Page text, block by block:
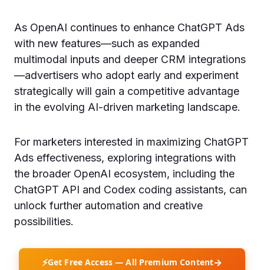
As OpenAI continues to enhance ChatGPT Ads
with new features—such as expanded
multimodal inputs and deeper CRM integrations
—advertisers who adopt early and experiment
strategically will gain a competitive advantage
in the evolving AI-driven marketing landscape.
For marketers interested in maximizing ChatGPT
Ads effectiveness, exploring integrations with
the broader OpenAI ecosystem, including the
ChatGPT API and Codex coding assistants, can
unlock further automation and creative
possibilities.
⚡Get Free Access — All Premium Content→